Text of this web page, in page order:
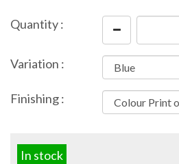
Quantity :
Variation :
Finishing :
In stock